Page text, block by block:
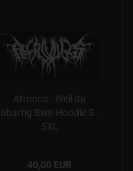
Atronos - Weil du
abartig Bist! Hoodie S -
5XL
40,00 EUR